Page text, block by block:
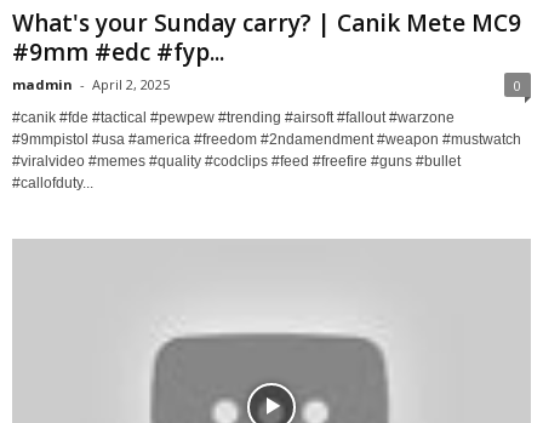
What's your Sunday carry? | Canik Mete MC9
#9mm #edc #fyp...
madmin - April 2, 2025 0
#canik #fde #tactical #pewpew #trending #airsoft #fallout #warzone
#9mmpistol #usa #america #freedom #2ndamendment #weapon #mustwatch
#viralvideo #memes #quality #codclips #feed #freefire #guns #bullet
#callofduty...